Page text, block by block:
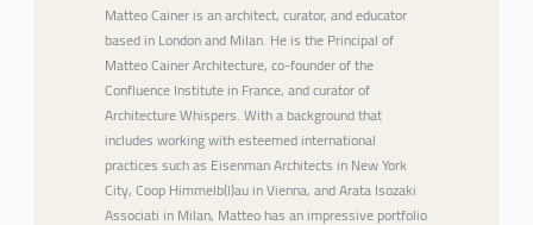
Matteo Cainer is an architect, curator, and educator
based in London and Milan. He is the Principal of
Matteo Cainer Architecture, co-founder of the
Confluence Institute in France, and curator of
Architecture Whispers. With a background that
includes working with esteemed international
practices such as Eisenman Architects in New York
City, Coop Himmelb(l)au in Vienna, and Arata Isozaki
Associati in Milan, Matteo has an impressive portfolio